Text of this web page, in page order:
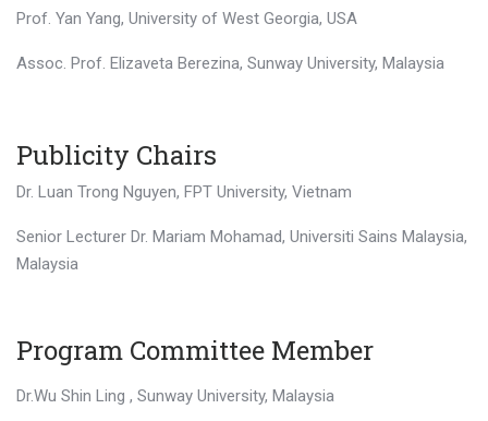
Prof. Yan Yang, University of West Georgia, USA
Assoc. Prof. Elizaveta Berezina, Sunway University, Malaysia
Publicity Chairs
Dr. Luan Trong Nguyen, FPT University, Vietnam
Senior Lecturer Dr. Mariam Mohamad, Universiti Sains Malaysia,
Malaysia
Program Committee Member
Dr.Wu Shin Ling , Sunway University, Malaysia